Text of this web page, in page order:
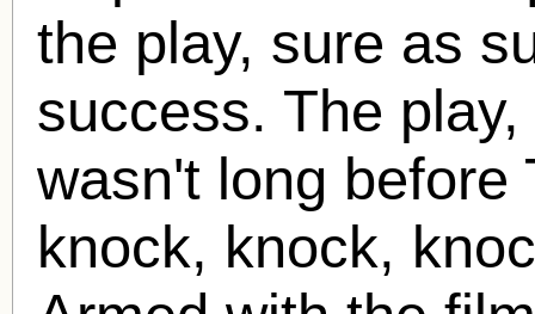
the play, sure as
success. The
wasn't long before
knock, knock,